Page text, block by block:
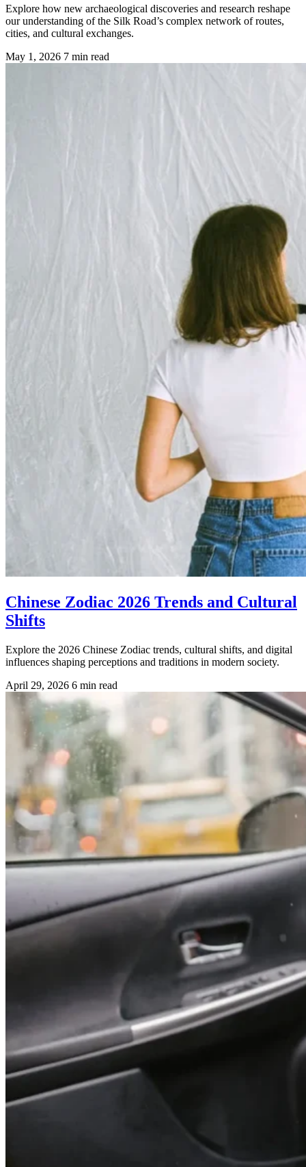
Explore how new archaeological discoveries and research reshape
our understanding of the Silk Road’s complex network of routes,
cities, and cultural exchanges.
May 1, 2026 7 min read
Chinese Zodiac 2026 Trends and Cultural
Shifts
Explore the 2026 Chinese Zodiac trends, cultural shifts, and digital
influences shaping perceptions and traditions in modern society.
April 29, 2026 6 min read